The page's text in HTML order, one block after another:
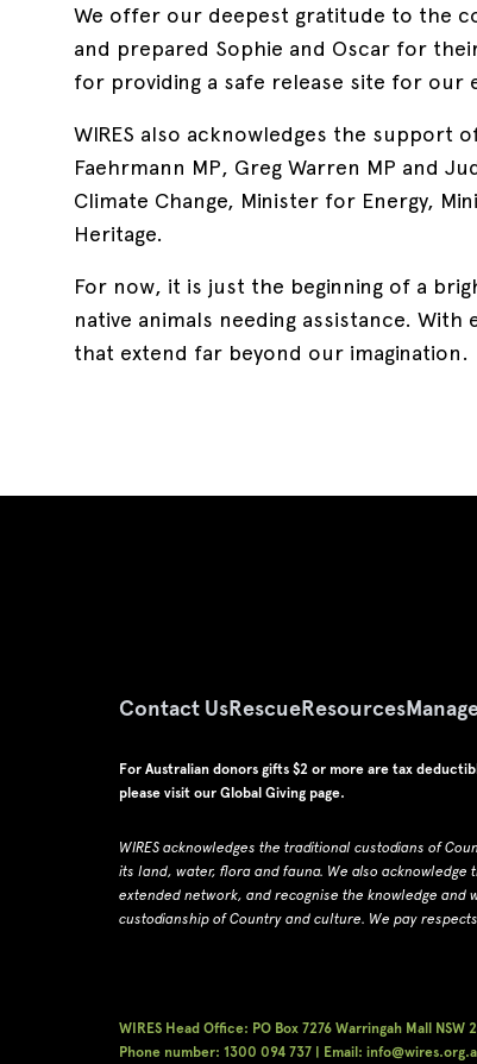
We offer our deepest gratitude to the
and prepared Sophie and Oscar for
for providing a safe release site for our
WIRES also acknowledges the support
Faehrmann MP, Greg Warren MP and
Climate Change, Minister for Energy,
Heritage.
For now, it is just the beginning of a
native animals needing assistance.
that extend far beyond our imagination.
Contact UsRescueResources
For Australian donors gifts $2 or more are tax
please visit ourGlobal Giving page.
WIRES acknowledges the traditional custodians of
its land, water, flora and fauna. We also acknowledge
extended network, and recognise the knowledge and
custodianship of Country and culture. We pay
WIRES Head Office: PO Box 7276 Warringah Mall NSW
Phone number: 1300 094 737 | Email: